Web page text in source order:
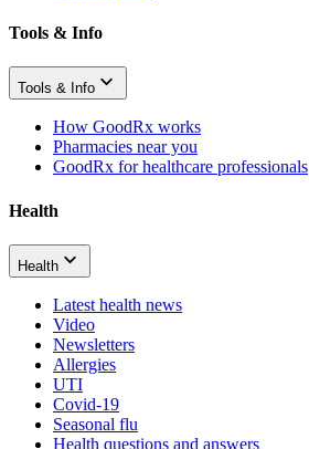
Tools & Info
Tools & Info
How GoodRx works
Pharmacies near you
GoodRx for healthcare professionals
Health
Health
Latest health news
Video
Newsletters
Allergies
UTI
Covid-19
Seasonal flu
Health questions and answers